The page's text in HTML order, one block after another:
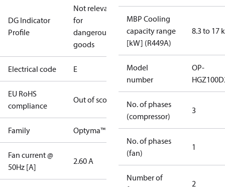
DG Indicator
Profile
Not relevant
for
dangerous
goods
Electrical code E
EU RoHS
compliance
Out of scope
Family Optyma™
Fan current @
50Hz [A]
2.60 A
MBP Cooling
capacity range
[kW] (R449A)
8.3 to 17
Model
number
OP-
No. of phases
(compressor)
3
No. of phases
(fan)
1
Number of
2